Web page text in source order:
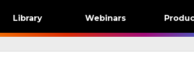
Library Webinars